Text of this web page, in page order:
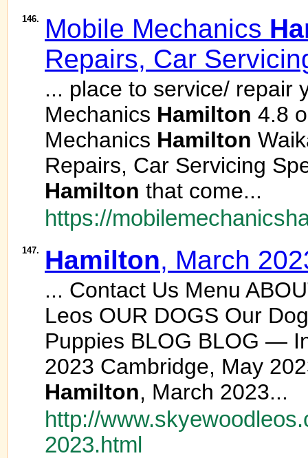
146. Mobile Mechanics
Repairs, Car
... place to service/ repair
Mechanics Hamilton 4.8
Mechanics Hamilton
Repairs, Car Servicing
Hamilton that come...
https://
147. Hamilton, March
... Contact Us Menu
Leos OUR DOGS Our
Puppies BLOG BLOG —
2023 Cambridge, May
Hamilton, March 2023...
http://
2023.html